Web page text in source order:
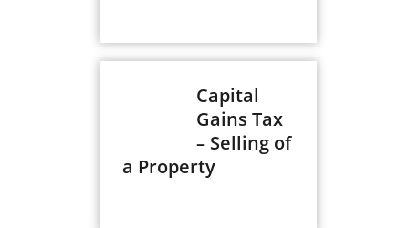
Capital
Gains Tax
– Selling of
a Property